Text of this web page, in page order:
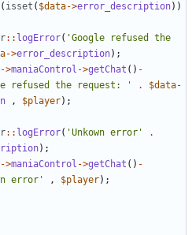
( isset ( $data->error_description))
:: logError( 'Google refused the
->error_description);
->maniaControl ->getChat () -
refused the request: ' . $data-
, $player);
:: logError( 'Unkown error'
.
);
->maniaControl ->getChat () -
error' , $player);